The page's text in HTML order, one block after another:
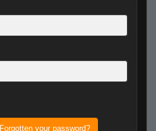
Forgotten your password?